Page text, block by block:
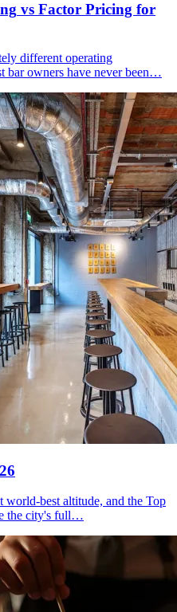
vs Factor Pricing for
different operating
bar owners have never been…
world-best altitude, and the Top
the city's full…